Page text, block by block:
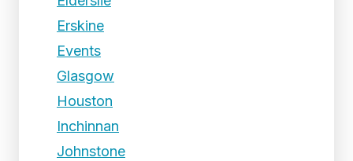
Erskine
Events
Glasgow
Houston
Inchinnan
Johnstone